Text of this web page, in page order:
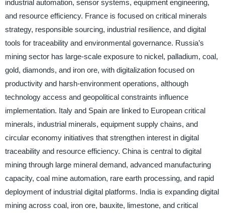
industrial automation, sensor systems, equipment engineering,
and resource efficiency. France is focused on critical minerals
strategy, responsible sourcing, industrial resilience, and digital
tools for traceability and environmental governance. Russia’s
mining sector has large-scale exposure to nickel, palladium, coal,
gold, diamonds, and iron ore, with digitalization focused on
productivity and harsh-environment operations, although
technology access and geopolitical constraints influence
implementation. Italy and Spain are linked to European critical
minerals, industrial minerals, equipment supply chains, and
circular economy initiatives that strengthen interest in digital
traceability and resource efficiency. China is central to digital
mining through large mineral demand, advanced manufacturing
capacity, coal mine automation, rare earth processing, and rapid
deployment of industrial digital platforms. India is expanding digital
mining across coal, iron ore, bauxite, limestone, and critical